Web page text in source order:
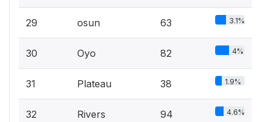
29 osun 63 3.1%
30 Oyo 82 4%
31 Plateau 38 1.9%
32 Rivers 94 4.6%